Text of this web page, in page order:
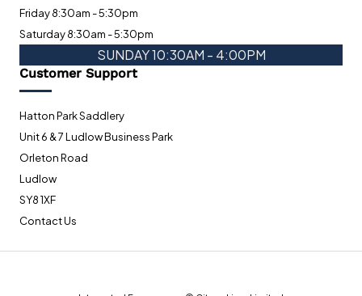
Friday 8:30am - 5:30pm
Saturday 8:30am - 5:30pm
SUNDAY 10:30AM - 4:00PM
Customer Support
Hatton Park Saddlery
Unit 6 & 7 Ludlow Business Park
Orleton Road
Ludlow
SY8 1XF
Contact Us